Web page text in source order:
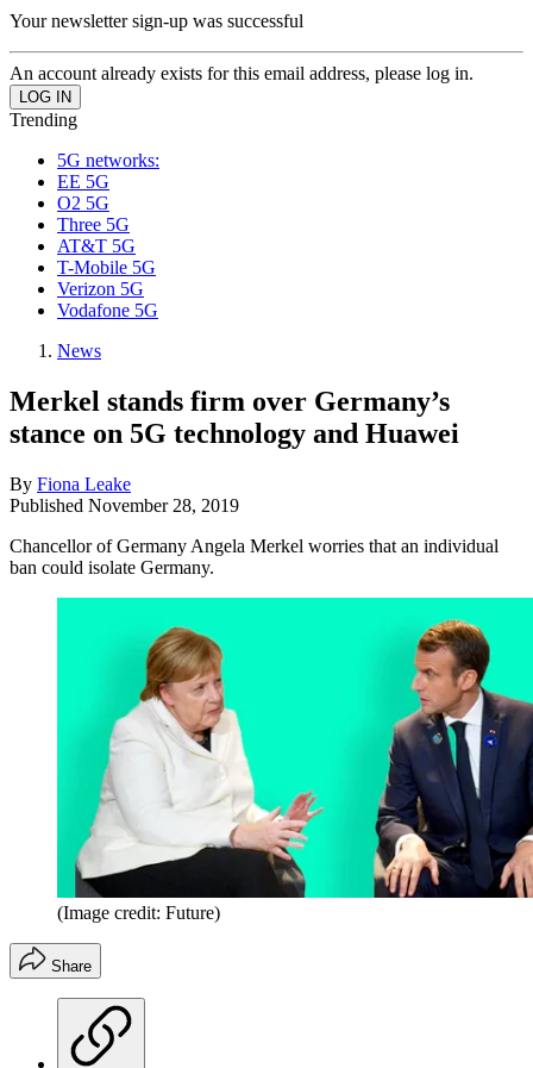
Your newsletter sign-up was successful
An account already exists for this email address, please log in.
Trending
5G networks:
EE 5G
O2 5G
Three 5G
AT&T 5G
T-Mobile 5G
Verizon 5G
Vodafone 5G
News
Merkel stands firm over Germany’s
stance on 5G technology and Huawei
By Fiona Leake
Published November 28, 2019
Chancellor of Germany Angela Merkel worries that an individual
ban could isolate Germany.
(Image credit: Future)
Share